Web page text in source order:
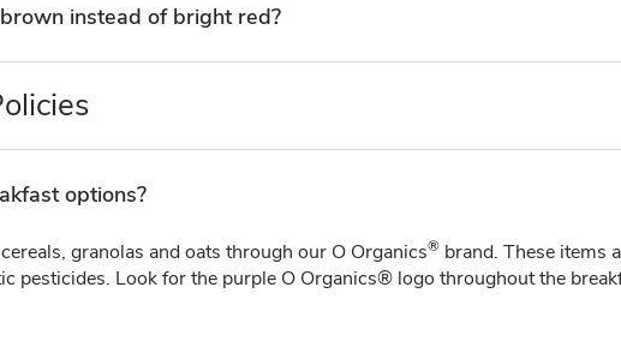
instead of bright red?
options?
granolas and oats through our O Organics® brand. These items
pesticides. Look for the purple O Organics® logo throughout the